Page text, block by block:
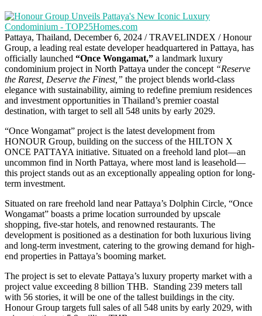
Pattaya, Thailand, December 6, 2024 / TRAVELINDEX /Honour
Group, a leading real estate developer headquartered in Pattaya, has
officially launched “Once Wongamat,” a landmark luxury
condominium project in North Pattaya under the concept “Reserve
the Rarest, Deserve the Finest,” the project blends world-class
elegance with sustainability, aiming to redefine premium residences
and investment opportunities in Thailand’s premier coastal
destination, with target to sell all 548 units by early 2029.
“Once Wongamat” project is the latest development from
HONOUR Group, building on the success of the HILTON X
ONCE PATTAYA initiative. Situated on a freehold land plot—an
uncommon find in North Pattaya, where most land is leasehold—
this project stands out as an exceptionally appealing option for long-
term investment.
Situated on rare freehold land near Pattaya’s Dolphin Circle, “Once
Wongamat” boasts a prime location surrounded by upscale
shopping, five-star hotels, and renowned restaurants. The
development is positioned as a destination for both luxurious living
and long-term investment, catering to the growing demand for high-
end properties in Pattaya’s booming market.
The project is set to elevate Pattaya’s luxury property market with a
project value exceeding 8 billion THB. Standing 239 meters tall
with 56 stories, it will be one of the tallest buildings in the city.
Honour Group targets full sales of all 548 units by early 2029, with